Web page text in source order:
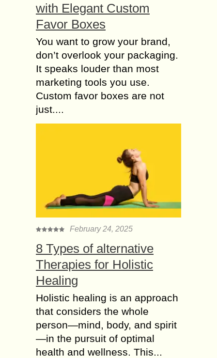
with Elegant Custom
Favor Boxes
You want to grow your brand,
don’t overlook your packaging.
It speaks louder than most
marketing tools you use.
Custom favor boxes are not
just....
February 24, 2025
8 Types of alternative
Therapies for Holistic
Healing
Holistic healing is an approach
that considers the whole
person—mind, body, and spirit
—in the pursuit of optimal
health and wellness. This...